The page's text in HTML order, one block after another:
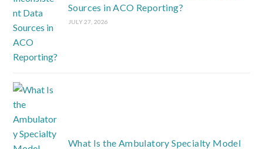
Sources in ACO Reporting?
JULY 27, 2026
What Is the Ambulatory Specialty Model